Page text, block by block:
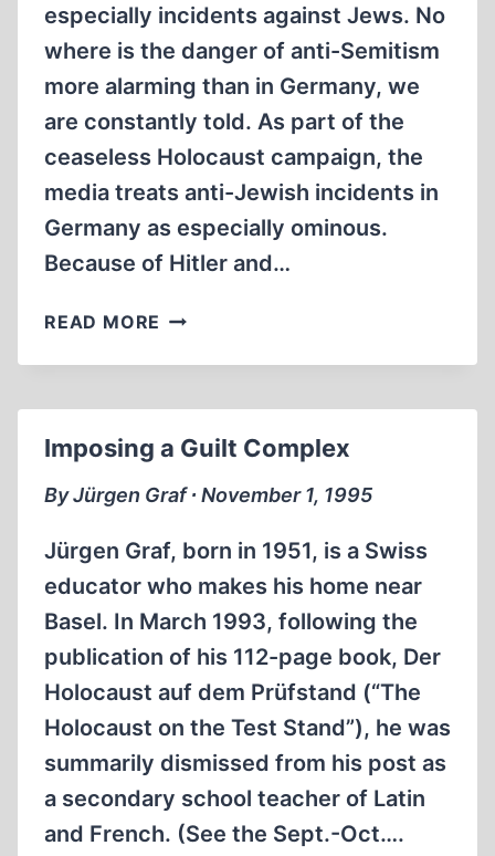
especially incidents against Jews. No
where is the danger of anti-Semitism
more alarming than in Germany, we
are constantly told. As part of the
ceaseless Holocaust campaign, the
media treats anti-Jewish incidents in
Germany as especially ominous.
Because of Hitler and…
READ MORE PHONY
SEMITIC”
Imposing a Guilt Complex
By Jürgen Graf ∙ November 1, 1995
Jürgen Graf, born in 1951, is a Swiss
educator who makes his home near
Basel. In March 1993, following the
publication of his 112-page book, Der
Holocaust auf dem Prüfstand (“The
Holocaust on the Test Stand”), he was
summarily dismissed from his post as
a secondary school teacher of Latin
and French. (See the Sept.-Oct….